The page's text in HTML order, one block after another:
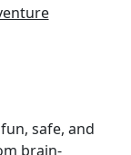
safe, and
brain-